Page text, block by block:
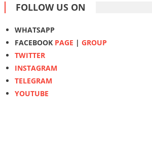
FOLLOW US ON
WHATSAPP
FACEBOOK PAGE | GROUP
TWITTER
INSTAGRAM
TELEGRAM
YOUTUBE